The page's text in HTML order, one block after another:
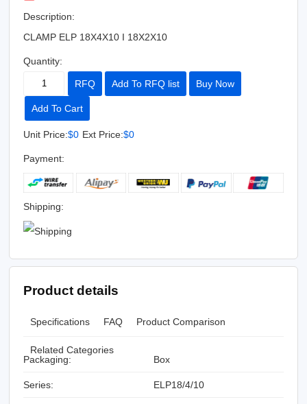
Description:
CLAMP ELP 18X4X10 I 18X2X10
Quantity:
RFQ Add To RFQ list Buy Now
Add To Cart
Unit Price:$0 Ext Price:$0
Payment:
Shipping:
Product details
Specifications FAQ Product Comparison
Related Categories
Packaging:
Box
Series: ELP18/4/10